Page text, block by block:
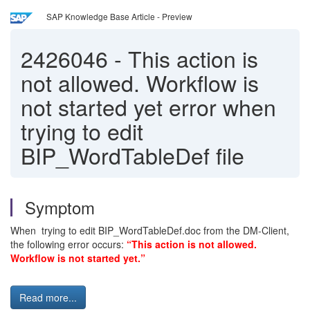
SAP Knowledge Base Article - Preview
2426046 - This action is
not allowed. Workflow is
not started yet error when
trying to edit
BIP_WordTableDef file
Symptom
When trying to edit BIP_WordTableDef.doc from the DM-Client,
the following error occurs: “This action is not allowed.
Workflow is not started yet.”
Read more...